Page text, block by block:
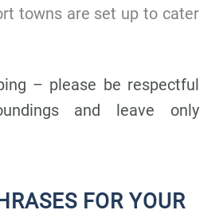
towns are set up to cater
– please be respectful
and leave only
FOR YOUR